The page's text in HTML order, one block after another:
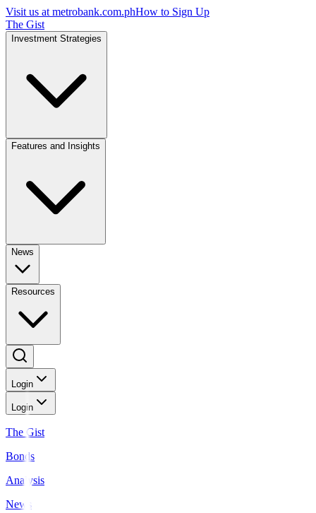
Visit us at metrobank.com.phHow to Sign Up
The Gist
Investment Strategies
Features and Insights
News
Resources
Login
Login
The Gist
Bonds
Analysis
News